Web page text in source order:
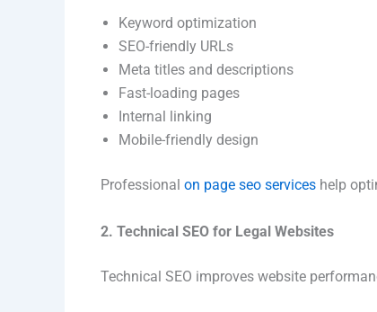
Keyword optimization
SEO-friendly URLs
Meta titles and descriptions
Fast-loading pages
Internal linking
Mobile-friendly design
Professional on page seo services help
2. Technical SEO for Legal Websites
Technical SEO improves website